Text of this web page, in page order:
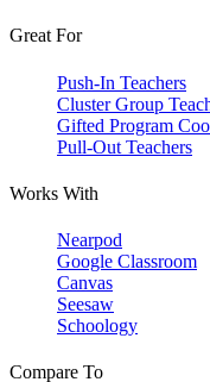
Great For
Push-In Teachers
Cluster Group
Gifted Program
Pull-Out Teachers
Works With
Nearpod
Google Classroom
Canvas
Seesaw
Schoology
Compare To